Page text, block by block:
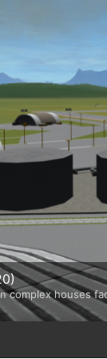
complex houses